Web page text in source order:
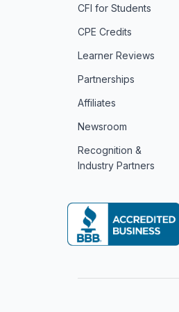
CFI for Students
CPE Credits
Learner Reviews
Partnerships
Affiliates
Newsroom
Recognition &
Industry Partners